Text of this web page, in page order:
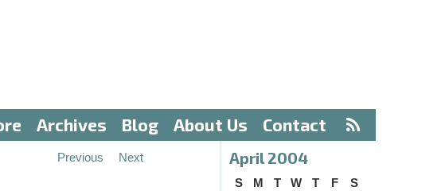
Archives Blog About Us Contact
Previous Next April 2004
S M T W T F
S